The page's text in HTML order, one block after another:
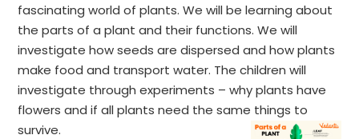
fascinating world of plants. We will be learning about
the parts of a plant and their functions. We will
investigate how seeds are dispersed and how plants
make food and transport water. The children will
investigate through experiments – why plants have
flowers and if all plants need the same things to
survive.